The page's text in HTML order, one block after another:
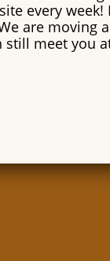
every
are moving
meet you